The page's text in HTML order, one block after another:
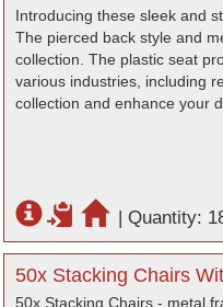
Introducing these sleek and
The pierced back style and
collection. The plastic seat
various industries, including
collection and enhance your
| Quantity:
50x Stacking Chairs
50x Stacking Chairs - metal